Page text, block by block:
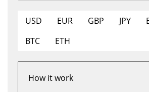
USD EUR GBP JPY
BTC
ETH
How it work